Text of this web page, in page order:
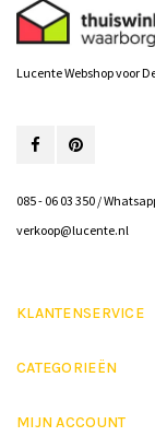
Lucente Webshop voor
085 - 06 03 350 /
verkoop@lucente.nl
KLANTENSERVICE
CATEGORIEËN
MIJN ACCOUNT